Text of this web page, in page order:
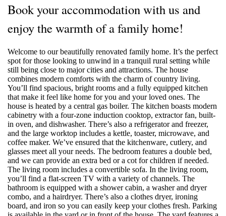
Book your accommodation with us and
enjoy the warmth of a family home!
Welcome to our beautifully renovated family home. It’s the perfect
spot for those looking to unwind in a tranquil rural setting while
still being close to major cities and attractions. The house
combines modern comforts with the charm of country living.
You’ll find spacious, bright rooms and a fully equipped kitchen
that make it feel like home for you and your loved ones. The
house is heated by a central gas boiler. The kitchen boasts modern
cabinetry with a four-zone induction cooktop, extractor fan, built-
in oven, and dishwasher. There’s also a refrigerator and freezer,
and the large worktop includes a kettle, toaster, microwave, and
coffee maker. We’ve ensured that the kitchenware, cutlery, and
glasses meet all your needs. The bedroom features a double bed,
and we can provide an extra bed or a cot for children if needed.
The living room includes a convertible sofa. In the living room,
you’ll find a flat-screen TV with a variety of channels. The
bathroom is equipped with a shower cabin, a washer and dryer
combo, and a hairdryer. There’s also a clothes dryer, ironing
board, and iron so you can easily keep your clothes fresh. Parking